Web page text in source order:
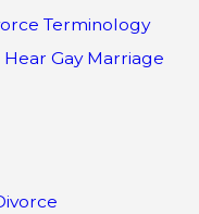
Terminology
Gay Marriage